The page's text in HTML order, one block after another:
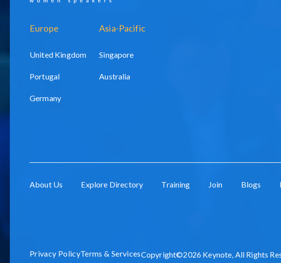
Europe
United Kingdom
Portugal
Germany
Asia-Pacific
Singapore
Australia
About Us Explore Directory Training Join Blogs
Privacy PolicyTerms & ServicesCopyright©2026 Keynote, All Rights